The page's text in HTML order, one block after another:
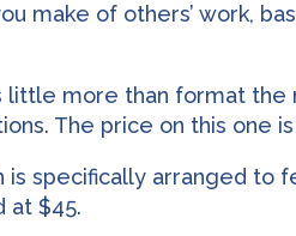
make of others’ work,
little more than format
The price on this one is
is specifically arranged to
at $45.